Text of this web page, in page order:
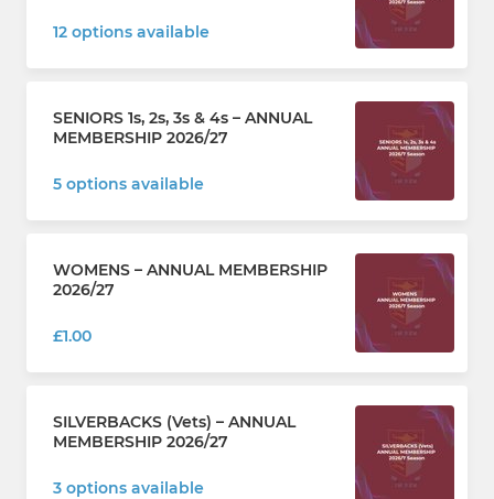
12 options available
SENIORS 1s, 2s, 3s & 4s – ANNUAL
MEMBERSHIP 2026/27
5 options available
WOMENS – ANNUAL MEMBERSHIP
2026/27
£1.00
SILVERBACKS (Vets) – ANNUAL
MEMBERSHIP 2026/27
3 options available